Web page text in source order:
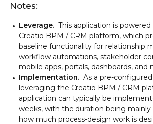
Notes:
Leverage. This application is
Creatio BPM / CRM platform, which
baseline functionality for relationship
workflow automations, stakeholder
mobile apps, portals, dashboards, and
Implementation. As a pre-
leveraging the Creatio BPM / CRM
application can typically be
weeks, with the duration being
how much process-design work is